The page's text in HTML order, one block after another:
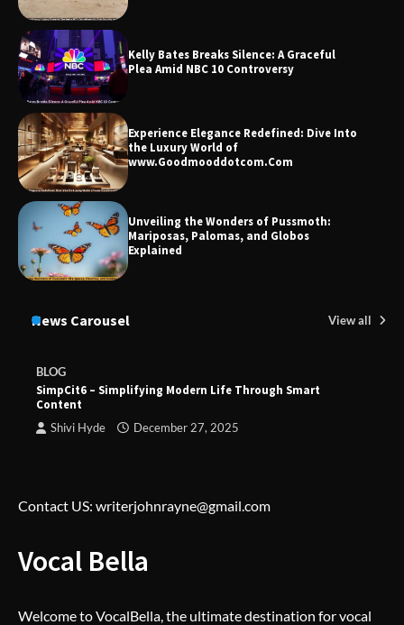
Market and Investment Trends
Kelly Bates Breaks Silence: A Graceful
Plea Amid NBC 10 Controversy
Experience Elegance Redefined: Dive Into
the Luxury World of
www.Goodmooddotcom.Com
Unveiling the Wonders of Pussmoth:
Mariposas, Palomas, and Globos
Explained
News Carousel View all
BLOG
SimpCit6 – Simplifying Modern Life Through Smart
Content
Shivi Hyde December 27, 2025
Contact US: writerjohnrayne@gmail.com
Vocal Bella
Welcome to VocalBella, the ultimate destination for vocal